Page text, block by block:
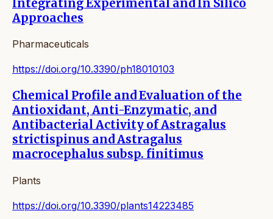
Integrating Experimental and In Silico
Approaches
Pharmaceuticals
https://doi.org/10.3390/ph18010103
Chemical Profile and Evaluation of the
Antioxidant, Anti-Enzymatic, and
Antibacterial Activity of Astragalus
strictispinus and Astragalus
macrocephalus subsp. finitimus
Plants
https://doi.org/10.3390/plants14223485